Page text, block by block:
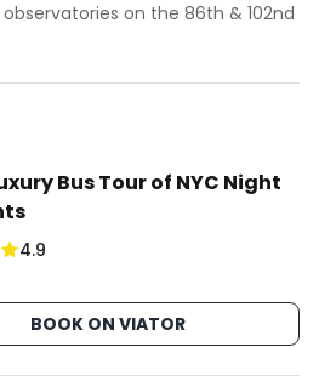
on the 86th & 102nd
Bus Tour of NYC Night
4.9
BOOK ON VIATOR